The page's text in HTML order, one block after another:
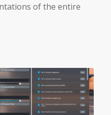
of the entire